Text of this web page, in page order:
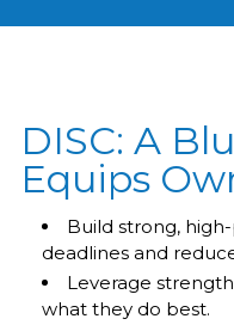
DISC: A
Equips
Build strong,
deadlines and
Leverage
what they do best.